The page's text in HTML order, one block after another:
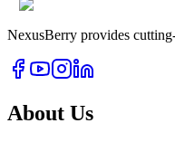
NexusBerry provides
About Us